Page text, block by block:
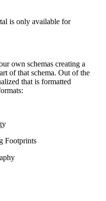
is only available for
own schemas creating a
of that schema. Out of the
that is formatted
Footprints